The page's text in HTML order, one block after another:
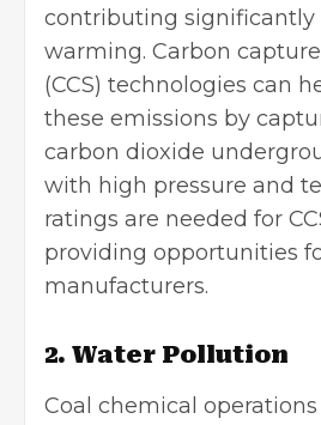
contributing significantly
warming. Carbon
(CCS) technologies can
these emissions by
carbon dioxide
with high pressure and
ratings are needed for
providing opportunities
manufacturers.
2. Water Pollution
Coal chemical